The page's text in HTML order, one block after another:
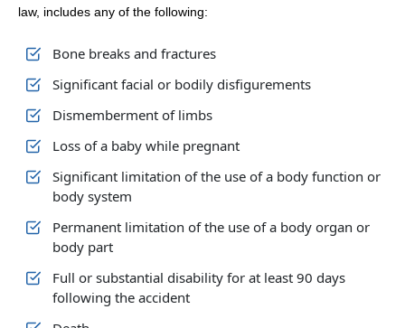
law, includes any of the following:
Bone breaks and fractures
Significant facial or bodily disfigurements
Dismemberment of limbs
Loss of a baby while pregnant
Significant limitation of the use of a body function or
body system
Permanent limitation of the use of a body organ or
body part
Full or substantial disability for at least 90 days
following the accident